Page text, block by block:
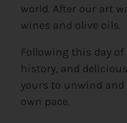
world. After our art
wines and olive oils.
Following this day
history, and
yours to unwind
own pace.